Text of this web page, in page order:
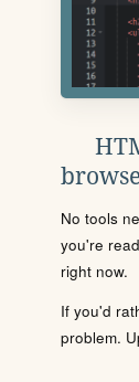
No tools
you're
right now.
If you'd
problem.